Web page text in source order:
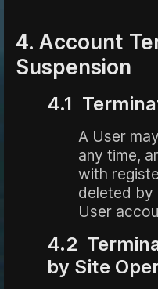
4. Account
Suspension
4.1
A User
any time,
with
deleted by
User
4.2
by Site